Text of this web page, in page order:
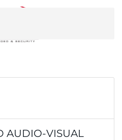
AUDIO-VISUAL